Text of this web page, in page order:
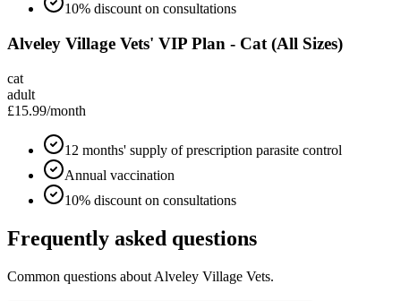
10% discount on consultations
Alveley Village Vets' VIP Plan - Cat (All Sizes)
cat
adult
£15.99/month
12 months' supply of prescription parasite control
Annual vaccination
10% discount on consultations
Frequently asked questions
Common questions about Alveley Village Vets.